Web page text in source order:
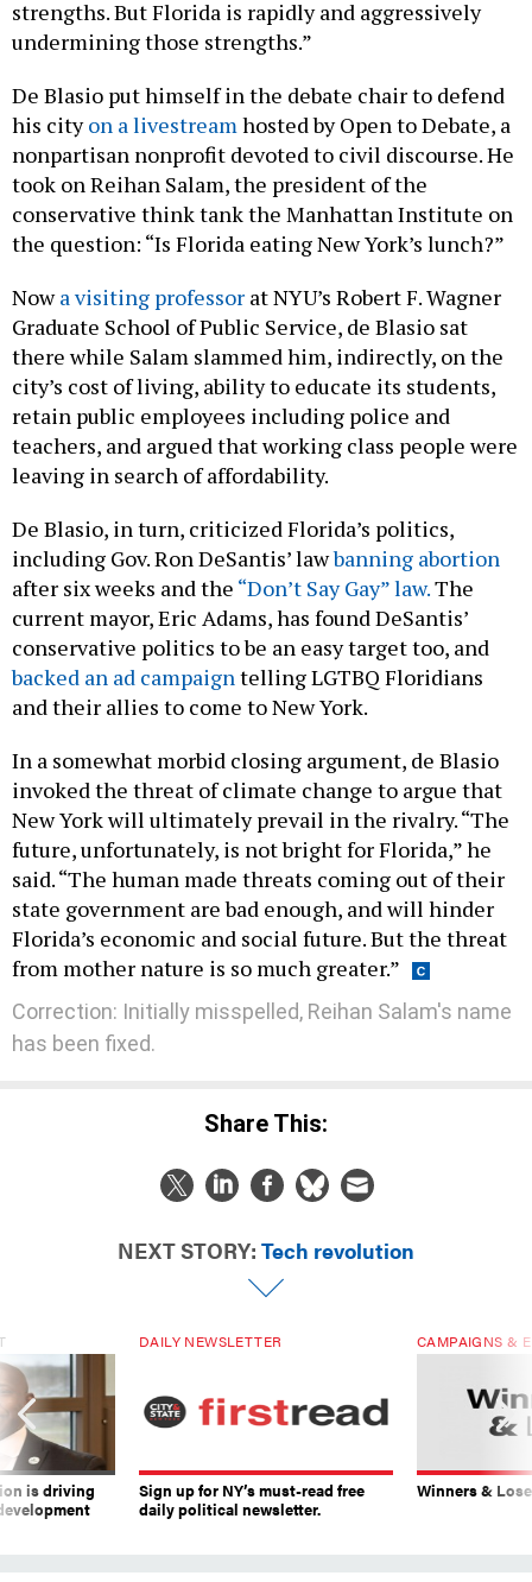
strengths. But Florida is rapidly and aggressively
undermining those strengths.”
De Blasio put himself in the debate chair to defend
his cityon a livestreamhosted by Open to Debate, a
nonpartisan nonprofit devoted to civil discourse. He
took on Reihan Salam, the president of the
conservative think tank the Manhattan Institute on
the question: “Is Florida eating New York’s lunch?”
Nowa visiting professor at NYU’s Robert F. Wagner
Graduate School of Public Service, de Blasio sat
there while Salam slammed him, indirectly, on the
city’s cost of living, ability to educate its students,
retain public employees including police and
teachers, and argued that working class people were
leaving in search of affordability.
De Blasio, in turn, criticized Florida’s politics,
including Gov. Ron DeSantis’ lawbanning abortion
after six weeks and the “Don’t Say Gay” law.The
current mayor, Eric Adams, has found DeSantis’
conservative politics to be an easy target too, and
backed an ad campaigntelling LGTBQ Floridians
and their allies to come to New York.
In a somewhat morbid closing argument, de Blasio
invoked the threat of climate change to argue that
New York will ultimately prevail in the rivalry. “The
future, unfortunately, is not bright for Florida,” he
said. “The human made threats coming out of their
state government are bad enough, and will hinder
Florida’s economic and social future. But the threat
from mother nature is so much greater.”
Correction: Initially misspelled, Reihan Salam's name
has been fixed.
Share This:
NEXT STORY: Tech revolution
is driving
DAILY NEWSLETTER
Sign up for NY’s must-read free
daily political newsletter.
CAMPAIGNS &
Winners &